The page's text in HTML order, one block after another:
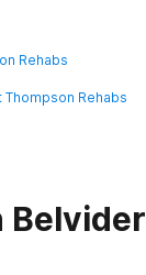
Rehabs
Thompson Rehabs